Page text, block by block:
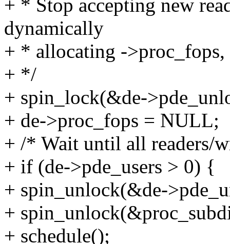
+ * Stop accepting new
dynamically
+ * allocating ->proc_fops,
+ */
+ spin_lock(&de-
+ de->proc_fops = NULL;
+ /* Wait until all readers/
+ if (de->pde_users > 0) {
+ spin_unlock(&de-
+
+ schedule();